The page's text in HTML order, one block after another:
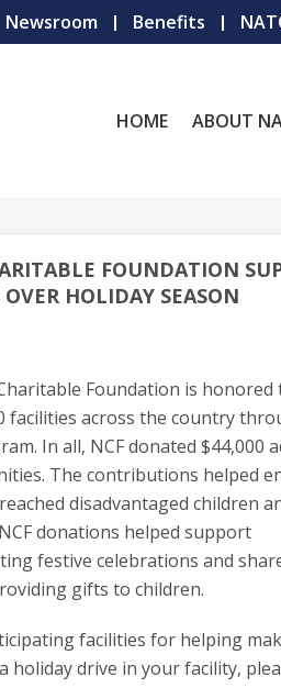
Newsroom Benefits
HOME ABOUT
FOUNDATION
HOLIDAY SEASON
Foundation is
facilities across the country
In all, NCF donated $44,000
The contributions helped
disadvantaged children
donations helped support
festive celebrations and
gifts to children.
facilities for helping
drive in your facility,